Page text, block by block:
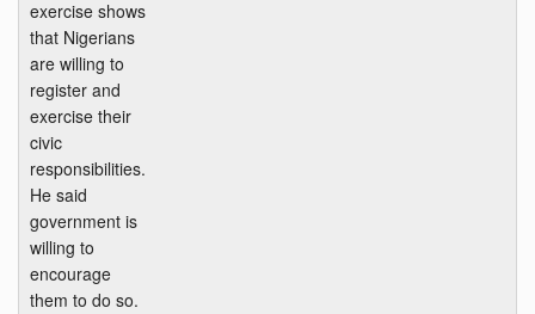
exercise shows
that Nigerians
are willing to
register and
exercise their
civic
responsibilities.
He said
government is
willing to
encourage
them to do so.